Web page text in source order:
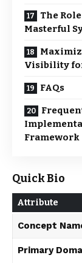
The
Masterful
Visibility
FAQs
Framework
Quick Bio
Attribute
Concept
Primary